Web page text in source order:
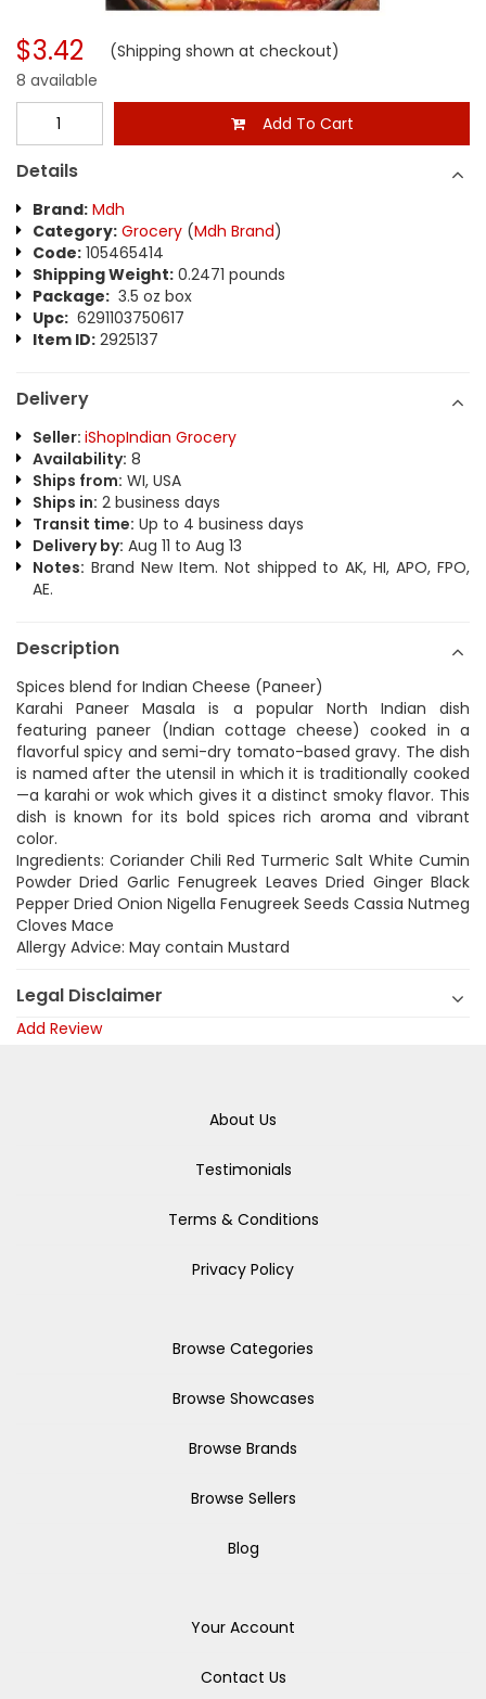
$3.42 (Shipping shown at checkout)
8 available
Add To Cart
Details
Brand: Mdh
Category: Grocery (Mdh Brand)
Code: 105465414
Shipping Weight: 0.2471 pounds
Package: 3.5 oz box
Upc: 6291103750617
Item ID: 2925137
Delivery
Seller: iShopIndian Grocery
Availability: 8
Ships from: WI, USA
Ships in: 2 business days
Transit time: Up to 4 business days
Delivery by: Aug 11 to Aug 13
Notes: Brand New Item. Not shipped to AK, HI, APO, FPO,
AE.
Description
Spices blend for Indian Cheese (Paneer)
Karahi Paneer Masala is a popular North Indian dish
featuring paneer (Indian cottage cheese) cooked in a
flavorful spicy and semi-dry tomato-based gravy. The dish
is named after the utensil in which it is traditionally cooked
—a karahi or wok which gives it a distinct smoky flavor. This
dish is known for its bold spices rich aroma and vibrant
color.
Ingredients: Coriander Chili Red Turmeric Salt White Cumin
Powder Dried Garlic Fenugreek Leaves Dried Ginger Black
Pepper Dried Onion Nigella Fenugreek Seeds Cassia Nutmeg
Cloves Mace
Allergy Advice: May contain Mustard
Legal Disclaimer
Add Review
About Us
Testimonials
Terms & Conditions
Privacy Policy
Browse Categories
Browse Showcases
Browse Brands
Browse Sellers
Blog
Your Account
Contact Us